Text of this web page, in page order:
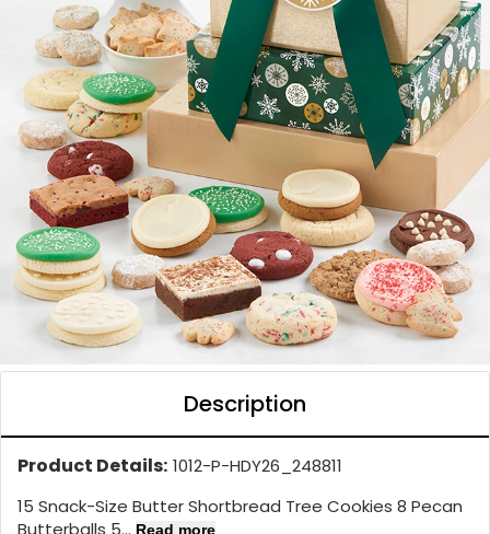
Description
Product Details: 1012-P-HDY26_248811
15 Snack-Size Butter Shortbread Tree Cookies 8 Pecan
Butterballs 5... Read more